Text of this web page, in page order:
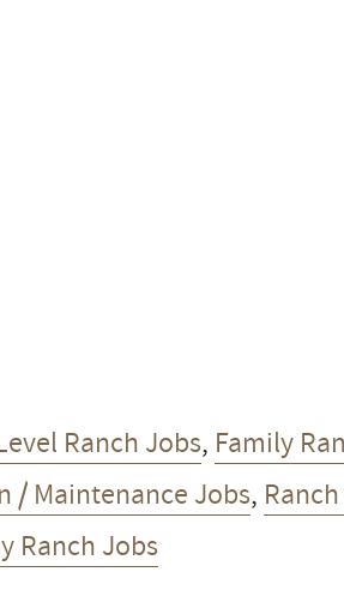
Ranch Jobs, Family
/ Maintenance Jobs,
Ranch Jobs